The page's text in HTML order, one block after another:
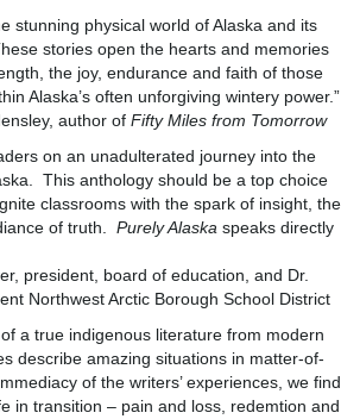
stunning physical world of Alaska and its
stories open the hearts and memories
the joy, endurance and faith of those
Alaska’s often unforgiving wintery power.”
author of Fifty Miles from Tomorrow
on an unadulterated journey into the
This anthology should be a top choice
classrooms with the spark of insight, the
of truth. Purely Alaska speaks directly
president, board of education, and Dr.
Northwest Arctic Borough School District
a true indigenous literature from modern
describe amazing situations in matter-of-
of the writers’ experiences, we find
in transition – pain and loss, redemtion and